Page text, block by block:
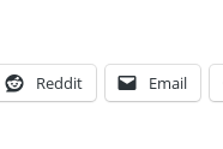
Reddit Email